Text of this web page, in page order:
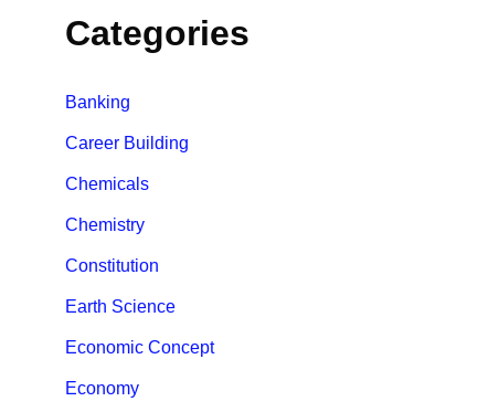
Categories
Banking
Career Building
Chemicals
Chemistry
Constitution
Earth Science
Economic Concept
Economy